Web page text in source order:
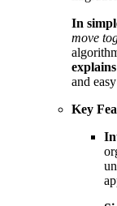
In
move
explains
and
Key